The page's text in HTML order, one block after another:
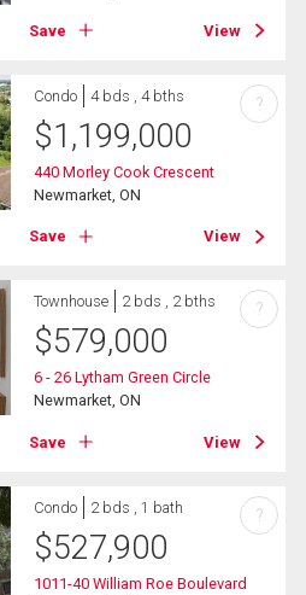
Save View
Condo 4 bds , 4 bths
$1,199,000
440 Morley Cook Crescent
Newmarket, ON
Save View
?
Townhouse 2 bds , 2 bths
$579,000
6 - 26 Lytham Green Circle
Newmarket, ON
Save View
?
Condo 2 bds , 1 bath
$527,900
1011-40 William Roe Boulevard
?